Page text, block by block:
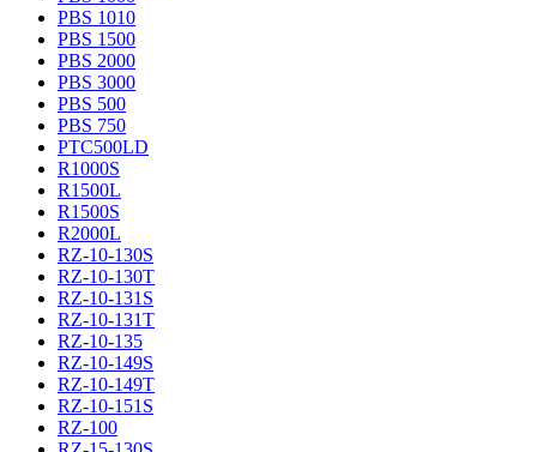
PBS 1010
PBS 1500
PBS 2000
PBS 3000
PBS 500
PBS 750
PTC500LD
R1000S
R1500L
R1500S
R2000L
RZ-10-130S
RZ-10-130T
RZ-10-131S
RZ-10-131T
RZ-10-135
RZ-10-149S
RZ-10-149T
RZ-10-151S
RZ-100